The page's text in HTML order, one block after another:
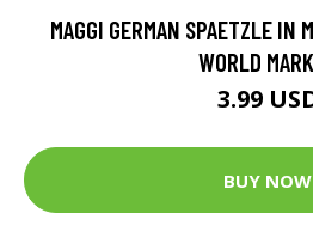
MAGGI GERMAN SPAETZLE IN
WORLD
3.99
BUY NOW